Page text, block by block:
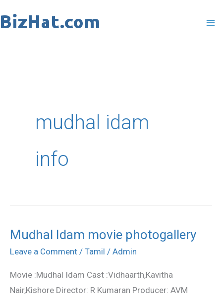
to
mudhal idam
info
Mudhal Idam movie photogallery
Leave a Comment / Tamil / Admin
Movie :Mudhal Idam Cast :Vidhaarth,Kavitha
Nair,Kishore Director: R Kumaran Producer: AVM
Mudhal
Idam
photogallery